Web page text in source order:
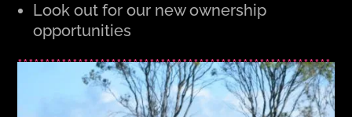
Look out for our new ownership
opportunities
*********************************************************